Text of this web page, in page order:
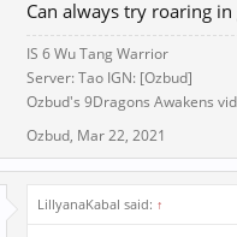
Can always try roaring
IS 6 Wu Tang Warrior
Server: Tao IGN: [Ozbud]
Ozbud's 9Dragons Awakens
Ozbud, Mar 22, 2021
LillyanaKabal said: ↑